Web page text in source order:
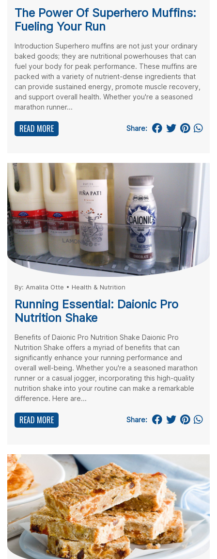
The Power Of Superhero Muffins:
Fueling Your Run
Introduction Superhero muffins are not just your ordinary
baked goods; they are nutritional powerhouses that can
fuel your body for peak performance. These muffins are
packed with a variety of nutrient-dense ingredients that
can provide sustained energy, promote muscle recovery,
and support overall health. Whether you're a seasoned
marathon runner...
READ MORE Share:
By: Amalita Otte • Health & Nutrition
Running Essential: Daionic Pro
Nutrition Shake
Benefits of Daionic Pro Nutrition Shake Daionic Pro
Nutrition Shake offers a myriad of benefits that can
significantly enhance your running performance and
overall well-being. Whether you're a seasoned marathon
runner or a casual jogger, incorporating this high-quality
nutrition shake into your routine can make a remarkable
difference. Here are...
READ MORE Share: